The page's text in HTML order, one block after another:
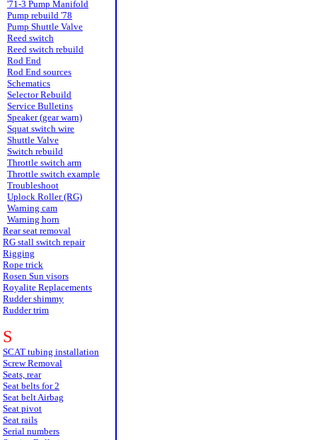
'71-3 Pump Manifold
Pump rebuild '78
Pump Shuttle Valve
Reed switch
Reed switch rebuild
Rod End
Rod End sources
Schematics
Selector Rebuild
Service Bulletins
Speaker (gear warn)
Squat switch wire
Shuttle Valve
Switch rebuild
Throttle switch arm
Throttle switch example
Troubleshoot
Uplock Roller (RG)
Warning cam
Warning horn
Rear seat removal
RG stall switch repair
Rigging
Rope trick
Rosen Sun visors
Royalite Replacements
Rudder shimmy
Rudder trim
S
SCAT tubing installation
Screw Removal
Seats, rear
Seat belts for 2
Seat belt Airbag
Seat pivot
Seat rails
Serial numbers